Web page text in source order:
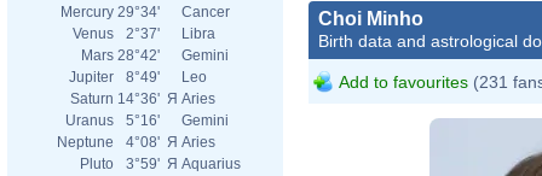
Mercury 29°34'
Cancer
Venus
2°37'
Libra
Mars 28°42'
Gemini
Jupiter
8°49'
Leo
Saturn 14°36' Я Aries
Uranus
5°16'
Gemini
Neptune
4°08' Я Aries
Pluto
3°59' Я Aquarius
Choi Minho
Birth data and astrological
Add to favourites (231